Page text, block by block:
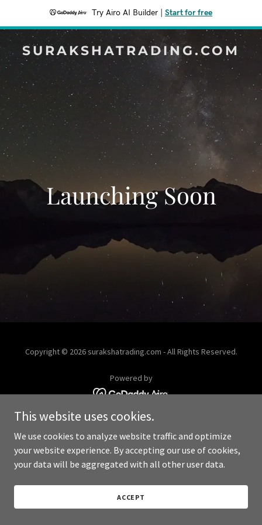
Try Airo AI Builder Start for free
SURAKSHATRADING.COM
Launching Soon
Copyright © 2026 surakshatrading.com - All Rights Reserved.
Powered by
This website uses cookies.
We use cookies to analyze website traffic and optimize
your website experience. By accepting our use of cookies,
your data will be aggregated with all other user data.
ACCEPT